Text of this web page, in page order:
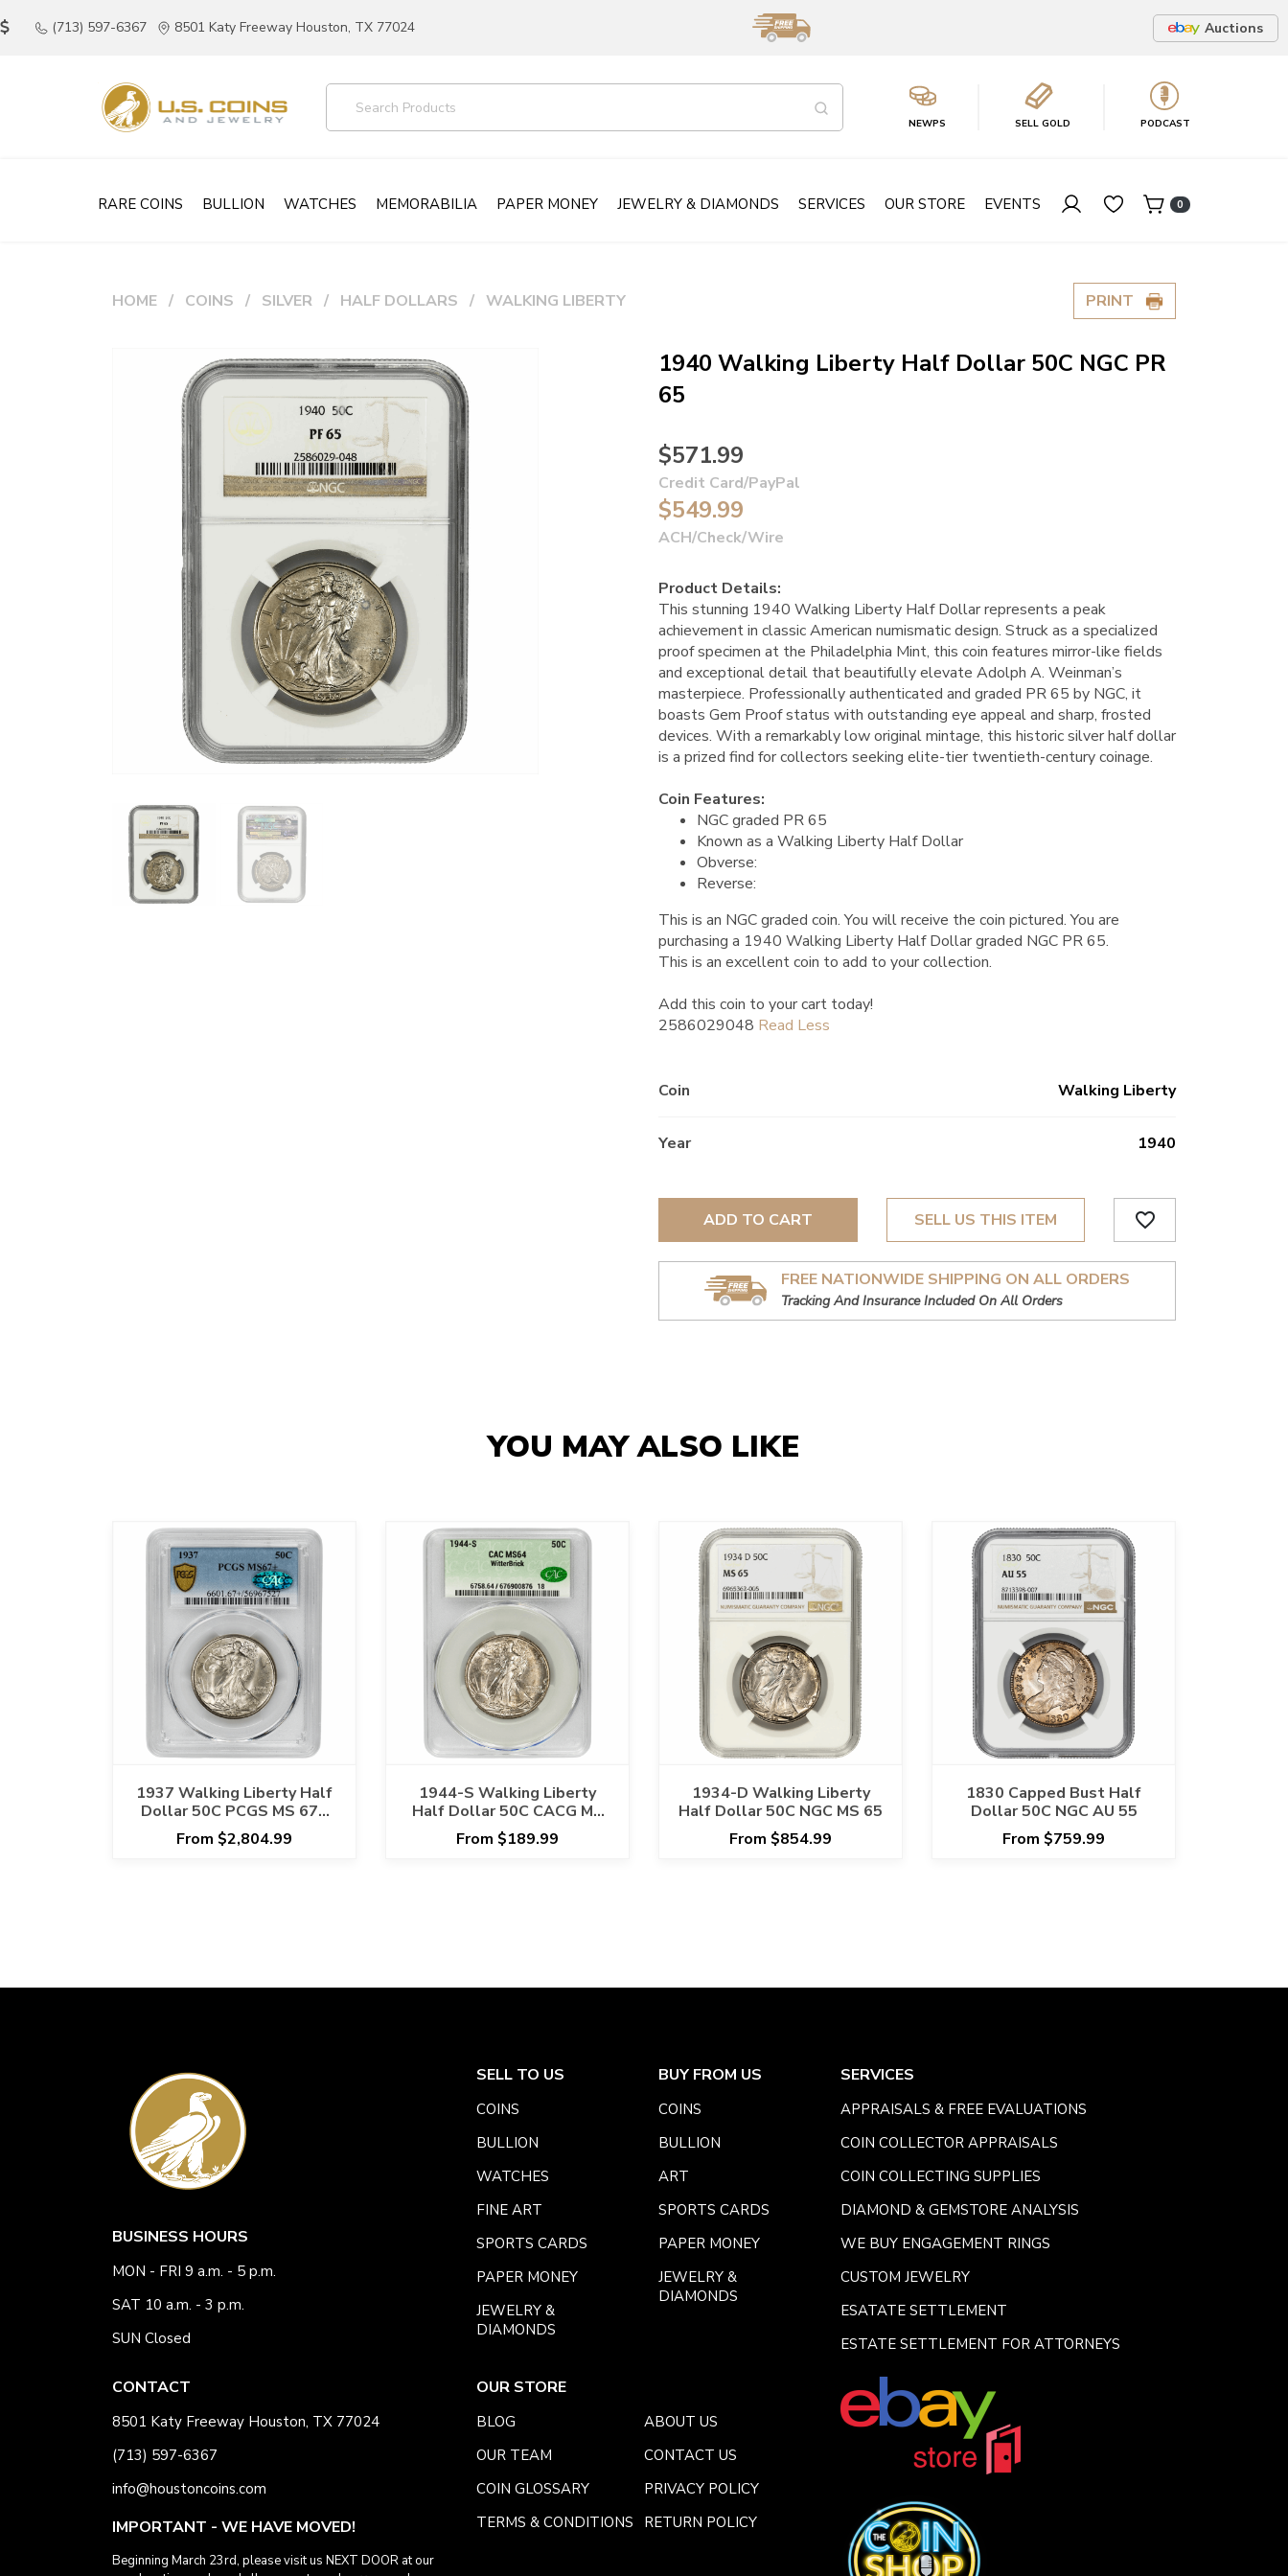
(713) 597-6367 8501 Katy Freeway Houston, TX 77024 Auctions
NEWPS SELL GOLD PODCAST
RARE COINS BULLION WATCHES MEMORABILIA PAPER MONEY JEWELRY & DIAMONDS SERVICES OUR STORE EVENTS 0
HOME COINS SILVER HALF DOLLARS WALKING LIBERTY PRINT
1940 Walking Liberty Half Dollar 50C NGC PR
65
$571.99
Credit Card/PayPal
$549.99
ACH/Check/Wire
Product Details:
This stunning 1940 Walking Liberty Half Dollar represents a peak
achievement in classic American numismatic design. Struck as a specialized
proof specimen at the Philadelphia Mint, this coin features mirror-like fields
and exceptional detail that beautifully elevate Adolph A. Weinman’s
masterpiece. Professionally authenticated and graded PR 65 by NGC, it
boasts Gem Proof status with outstanding eye appeal and sharp, frosted
devices. With a remarkably low original mintage, this historic silver half dollar
is a prized find for collectors seeking elite-tier twentieth-century coinage.
Coin Features:
NGC graded PR 65
Known as a Walking Liberty Half Dollar
Obverse:
Reverse:
This is an NGC graded coin. You will receive the coin pictured. You are
purchasing a 1940 Walking Liberty Half Dollar graded NGC PR 65.
This is an excellent coin to add to your collection.
Add this coin to your cart today!
2586029048
Coin Walking Liberty
Year 1940
ADD TO CART SELL US THIS ITEM favorite_border
FREE NATIONWIDE SHIPPING ON ALL ORDERS
Tracking And Insurance Included On All Orders
YOU MAY ALSO LIKE
1937 Walking Liberty Half
Dollar 50C PCGS MS 67+
CAC
From $2,804.99
1944-S Walking Liberty
Half Dollar 50C CACG MS
64
From $189.99
1934-D Walking Liberty
Half Dollar 50C NGC MS 65
From $854.99
1830 Capped Bust Half
Dollar 50C NGC AU 55
From $759.99
BUSINESS HOURS
MON - FRI 9 a.m. - 5 p.m.
SAT 10 a.m. - 3 p.m.
SUN Closed
CONTACT
8501 Katy Freeway Houston, TX 77024
(713) 597-6367
info@houstoncoins.com
IMPORTANT - WE HAVE MOVED!
Beginning March 23rd, please visit us NEXT DOOR at our
SELL TO US
COINS
BULLION
WATCHES
FINE ART
SPORTS CARDS
PAPER MONEY
JEWELRY &
DIAMONDS
BUY FROM US
COINS
BULLION
ART
SPORTS CARDS
PAPER MONEY
JEWELRY &
DIAMONDS
SERVICES
APPRAISALS & FREE EVALUATIONS
COIN COLLECTOR APPRAISALS
COIN COLLECTING SUPPLIES
DIAMOND & GEMSTORE ANALYSIS
WE BUY ENGAGEMENT RINGS
CUSTOM JEWELRY
ESATATE SETTLEMENT
ESTATE SETTLEMENT FOR ATTORNEYS
OUR STORE
BLOG
ABOUT US
OUR TEAM
CONTACT US
COIN GLOSSARY
PRIVACY POLICY
TERMS & CONDITIONS
RETURN POLICY